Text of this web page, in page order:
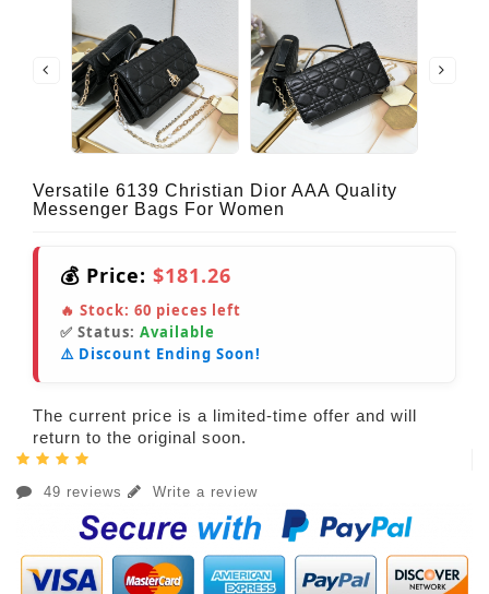
Versatile 6139 Christian Dior AAA Quality
Messenger Bags For Women
💰 Price: $181.26
🔥 Stock: 60 pieces left
✅ Status: Available
⚠️ Discount Ending Soon!
The current price is a limited-time offer and will
return to the original soon.
49 reviews Write a review